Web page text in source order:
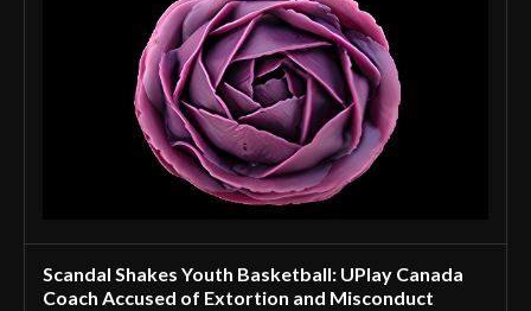
Scandal Shakes Youth Basketball: UPlay Canada
Coach Accused of Extortion and Misconduct